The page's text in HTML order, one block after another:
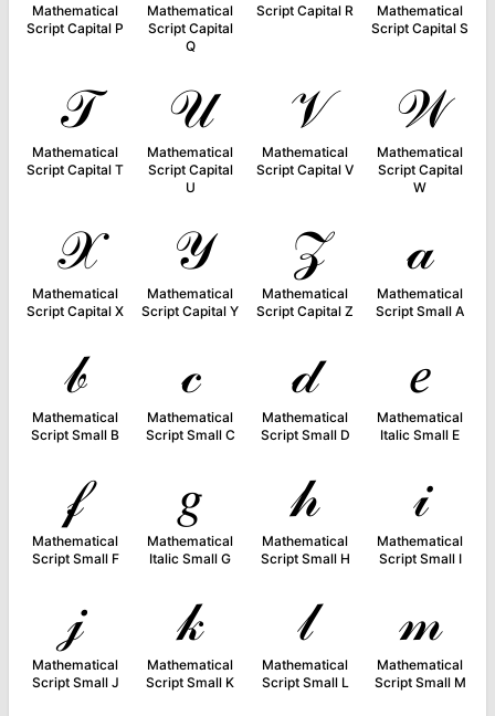
Mathematical
Script Capital P
Mathematical
Script Capital
Q
Script Capital R
Mathematical
Script Capital S
𝒯
Mathematical
Script Capital T
𝒰
Mathematical
Script Capital
U
𝒱
Mathematical
Script Capital V
𝒲
Mathematical
Script Capital
W
𝒳
Mathematical
Script Capital X
𝒴
Mathematical
Script Capital Y
𝒵
Mathematical
Script Capital Z
𝒶
Mathematical
Script Small A
𝒷
Mathematical
Script Small B
𝒸
Mathematical
Script Small C
𝒹
Mathematical
Script Small D
𝑒
Mathematical
Italic Small E
𝒻
Mathematical
Script Small F
𝑔
Mathematical
Italic Small G
𝒽
Mathematical
Script Small H
𝒾
Mathematical
Script Small I
𝒿
Mathematical
Script Small J
𝓀
Mathematical
Script Small K
𝓁
Mathematical
Script Small L
𝓂
Mathematical
Script Small M